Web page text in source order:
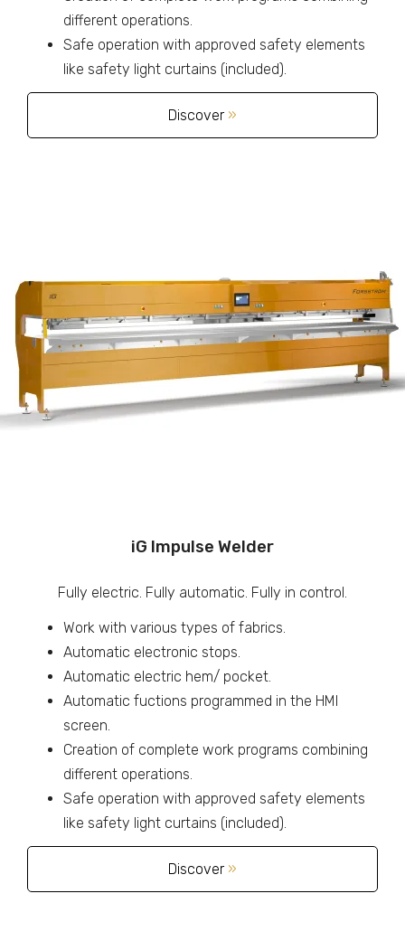
different operations.
Safe operation with approved safety elements
like safety light curtains (included).
Discover »
iG Impulse Welder
Fully electric. Fully automatic. Fully in control.
Work with various types of fabrics.
Automatic electronic stops.
Automatic electric hem/ pocket.
Automatic fuctions programmed in the HMI
screen.
Creation of complete work programs combining
different operations.
Safe operation with approved safety elements
like safety light curtains (included).
Discover »